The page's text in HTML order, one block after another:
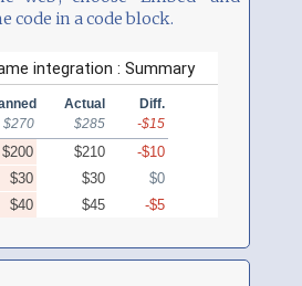
code in a code block.